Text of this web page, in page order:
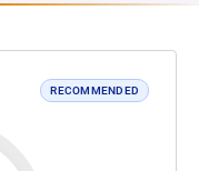
RECOMMENDED